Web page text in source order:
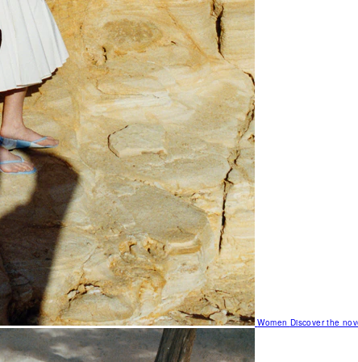
Women Discover the